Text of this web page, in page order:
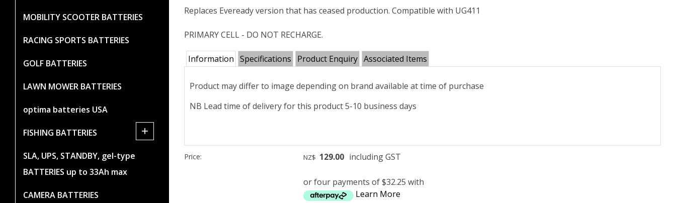
MOBILITY SCOOTER BATTERIES
RACING SPORTS BATTERIES
GOLF BATTERIES
LAWN MOWER BATTERIES
optima batteries USA
FISHING BATTERIES +
SLA, UPS, STANDBY, gel-type
BATTERIES up to 33Ah max
CAMERA BATTERIES
Replaces Eveready version that has ceased production. Compatible with UG411
PRIMARY CELL - DO NOT RECHARGE.
Information Specifications Product Enquiry Associated Items
Product may differ to image depending on brand available at time of purchase
NB Lead time of delivery for this product 5-10 business days
Price: NZ$ 129.00 including GST
or four payments of $32.25 with
Learn More